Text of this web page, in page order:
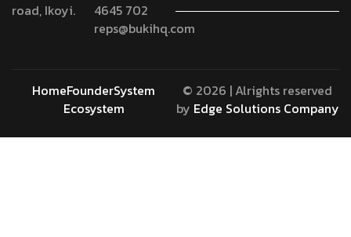
road, Ikoyi.
4645 702
reps@bukihq.com
© 2026 | Alrights reserved
by Edge Solutions Company
HomeFounderSystem
Ecosystem